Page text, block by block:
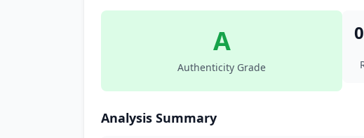
A
Authenticity Grade
Analysis Summary